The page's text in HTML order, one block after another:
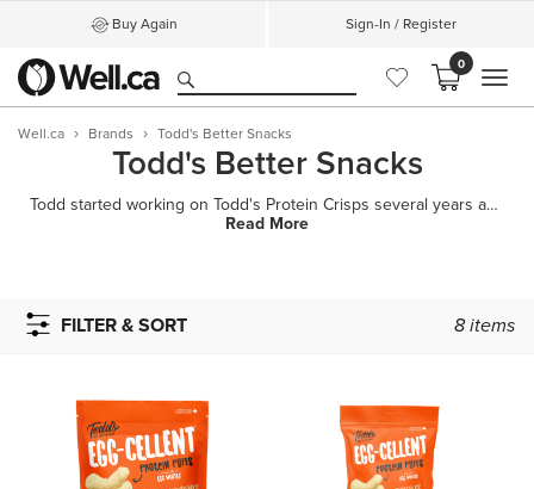
Buy Again Sign-In / Register
0
Well.ca Brands Todd's Better Snacks
Todd's Better Snacks
Todd started working on Todd's Protein Crisps several years ago. He had a vision: a truly better sn
Read More
FILTER & SORT 8items